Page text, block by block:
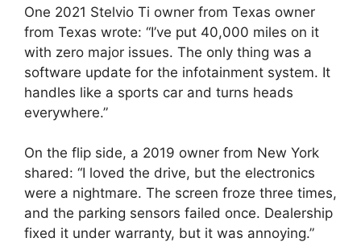
One 2021 Stelvio Ti owner from Texas owner
from Texas wrote: “I’ve put 40,000 miles on it
with zero major issues. The only thing was a
software update for the infotainment system. It
handles like a sports car and turns heads
everywhere.”
On the flip side, a 2019 owner from New York
shared: “I loved the drive, but the electronics
were a nightmare. The screen froze three times,
and the parking sensors failed once. Dealership
fixed it under warranty, but it was annoying.”